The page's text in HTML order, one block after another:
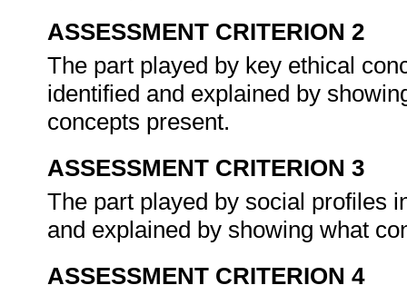
ASSESSMENT CRITERION 2
The part played by key ethical
identified and explained by
concepts present.
ASSESSMENT CRITERION 3
The part played by social profiles
and explained by showing what
ASSESSMENT CRITERION 4